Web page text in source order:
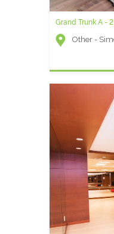
Grand Trunk A -
Other -